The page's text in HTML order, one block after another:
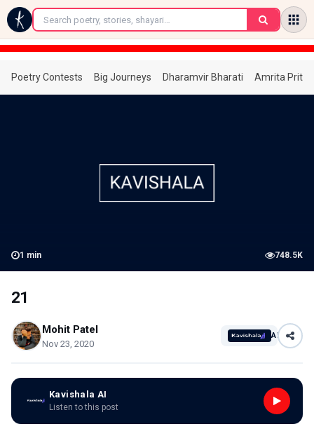
←
Poetry Contests Big Journeys Dharamvir Bharati Amrita
1 min 748.5K
21
Mohit Patel
Nov 23, 2020
AI
Kavishala AI
Listen to this post